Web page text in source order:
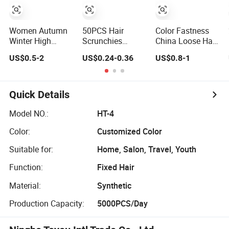
Women Autumn
Winter High
Elastic Band
Scrunchies Fur
US$0.5-2
50PCS Hair
Scrunchies
Fashion Hair
Accessories
Cotton Hair
Bands Elastic
US$0.24-0.36
Color Fastness
China Loose Hair
Gathering
Smooth Finish
US$0.8-1
Quick Details
Model NO.:
HT-4
Color:
Customized Color
Suitable for:
Home, Salon, Travel, Youth
Function:
Fixed Hair
Material:
Synthetic
Production Capacity:
5000PCS/Day